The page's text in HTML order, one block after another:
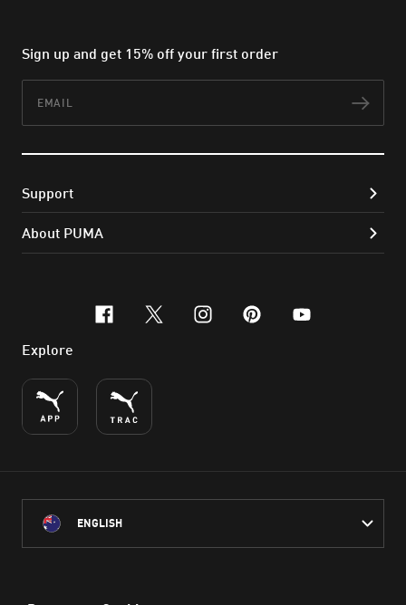
Sign up and get 15% off your first order
Support
About PUMA
facebook
x-twitter
instagram
pinterest
youtube
Explore
ENGLISH